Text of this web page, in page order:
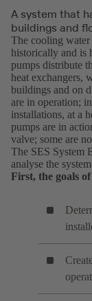
A system that
buildings and
The cooling water
historically and is
pumps distribute
heat exchangers,
buildings and on
are in operation;
installations, at a
pumps are in
valve; some are
The SES System
analyse the
First, the goals